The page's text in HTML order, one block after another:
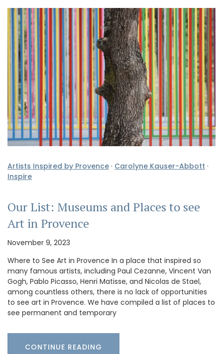
Artists Inspired by Provence · Carolyne Kauser-Abbott ·
Inspire
Our List: Museums and Places to see
Art in Provence
November 9, 2023
Where to See Art in Provence In a place that inspired so
many famous artists, including Paul Cezanne, Vincent Van
Gogh, Pablo Picasso, Henri Matisse, and Nicolas de Stael,
among countless others, there is no lack of opportunities
to see art in Provence. We have compiled a list of places to
see permanent and temporary
CONTINUE READING